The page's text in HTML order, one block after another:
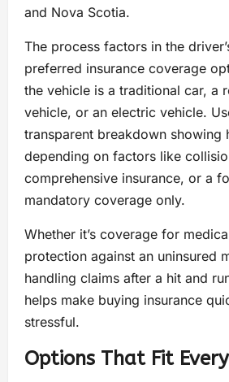
and Nova Scotia.
The process factors in the
preferred insurance coverage
the vehicle is a traditional car, a
vehicle, or an electric vehicle.
transparent breakdown showing
depending on factors like
comprehensive insurance, or a
mandatory coverage only.
Whether it’s coverage for
protection against an uninsured
handling claims after a hit and
helps make buying insurance
stressful.
Options That Fit